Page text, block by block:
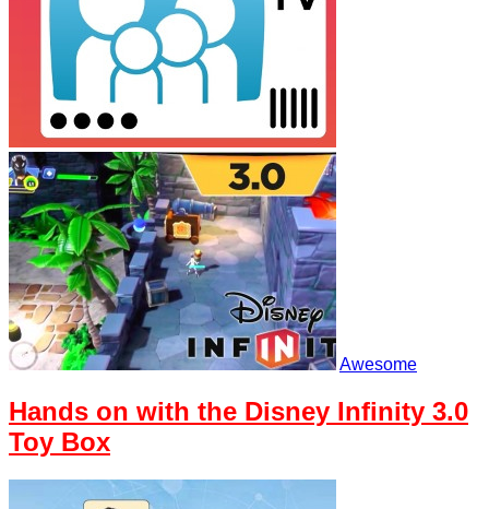
Awesome
Hands on with the Disney Infinity 3.0
Toy Box